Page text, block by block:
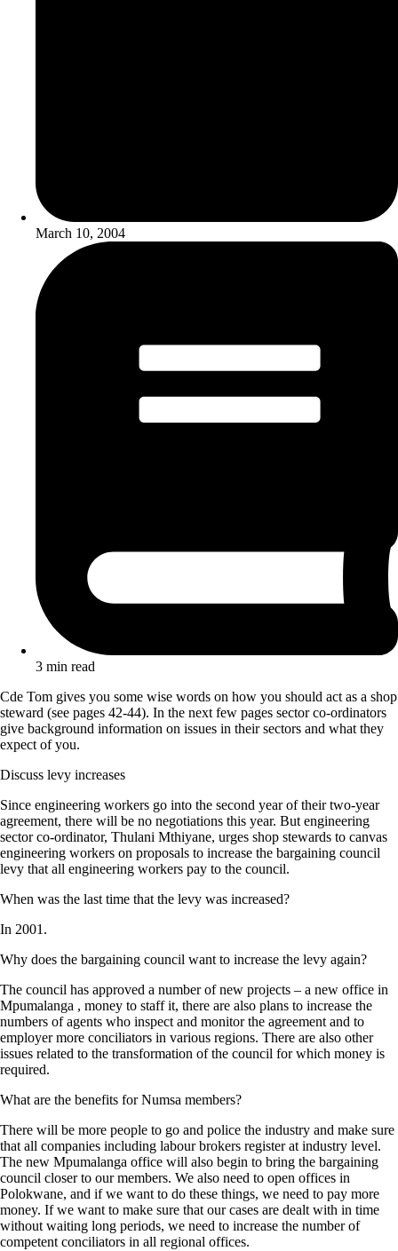
March 10, 2004
3 min read
Cde Tom gives you some wise words on how you should act as a shop
steward (see pages 42-44). In the next few pages sector co-ordinators
give background information on issues in their sectors and what they
expect of you.
Discuss levy increases
Since engineering workers go into the second year of their two-year
agreement, there will be no negotiations this year. But engineering
sector co-ordinator, Thulani Mthiyane, urges shop stewards to canvas
engineering workers on proposals to increase the bargaining council
levy that all engineering workers pay to the council.
When was the last time that the levy was increased?
In 2001.
Why does the bargaining council want to increase the levy again?
The council has approved a number of new projects – a new office in
Mpumalanga , money to staff it, there are also plans to increase the
numbers of agents who inspect and monitor the agreement and to
employer more conciliators in various regions. There are also other
issues related to the transformation of the council for which money is
required.
What are the benefits for Numsa members?
There will be more people to go and police the industry and make sure
that all companies including labour brokers register at industry level.
The new Mpumalanga office will also begin to bring the bargaining
council closer to our members. We also need to open offices in
Polokwane, and if we want to do these things, we need to pay more
money. If we want to make sure that our cases are dealt with in time
without waiting long periods, we need to increase the number of
competent conciliators in all regional offices.